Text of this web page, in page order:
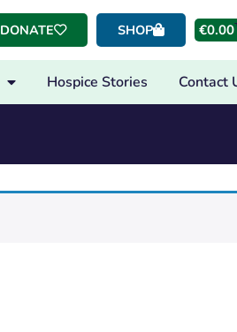
DONATE SHOP €0.00
Hospice Stories Contact